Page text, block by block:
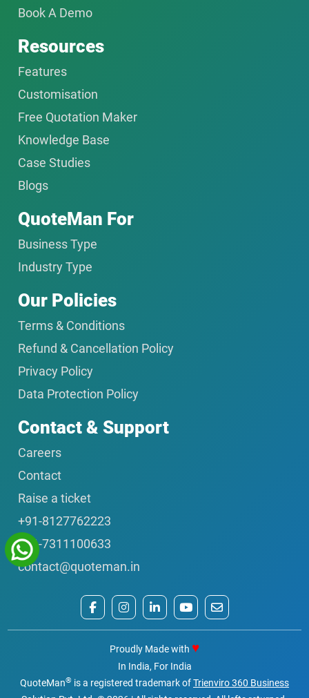
Book A Demo
Resources
Features
Customisation
Free Quotation Maker
Knowledge Base
Case Studies
Blogs
QuoteMan For
Business Type
Industry Type
Our Policies
Terms & Conditions
Refund & Cancellation Policy
Privacy Policy
Data Protection Policy
Contact & Support
Careers
Contact
Raise a ticket
+91-8127762223
+91-7311100633
contact@quoteman.in
Proudly Made with ♥
In India, For India
QuoteMan® is a registered trademark ofTrienviro 360 Business